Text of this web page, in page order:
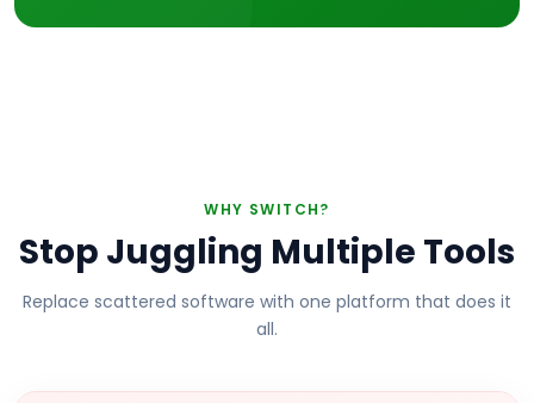
WHY SWITCH?
Stop Juggling Multiple Tools
Replace scattered software with one platform that does it
all.